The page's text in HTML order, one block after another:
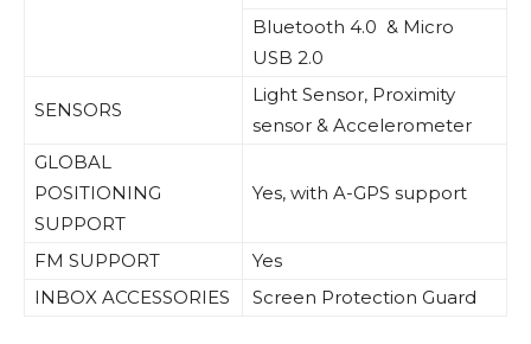
Bluetooth 4.0 & Micro
USB 2.0
SENSORS
Light Sensor, Proximity
sensor & Accelerometer
GLOBAL
POSITIONING
SUPPORT
Yes, with A-GPS support
FM SUPPORT
Yes
INBOX ACCESSORIES
Screen Protection Guard